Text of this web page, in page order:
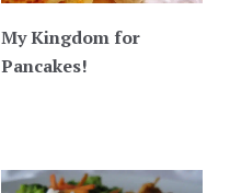
My Kingdom for
Pancakes!